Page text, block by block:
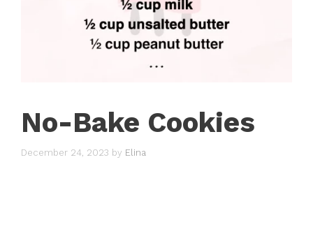
No-Bake Cookies
December 24, 2023 by Elina